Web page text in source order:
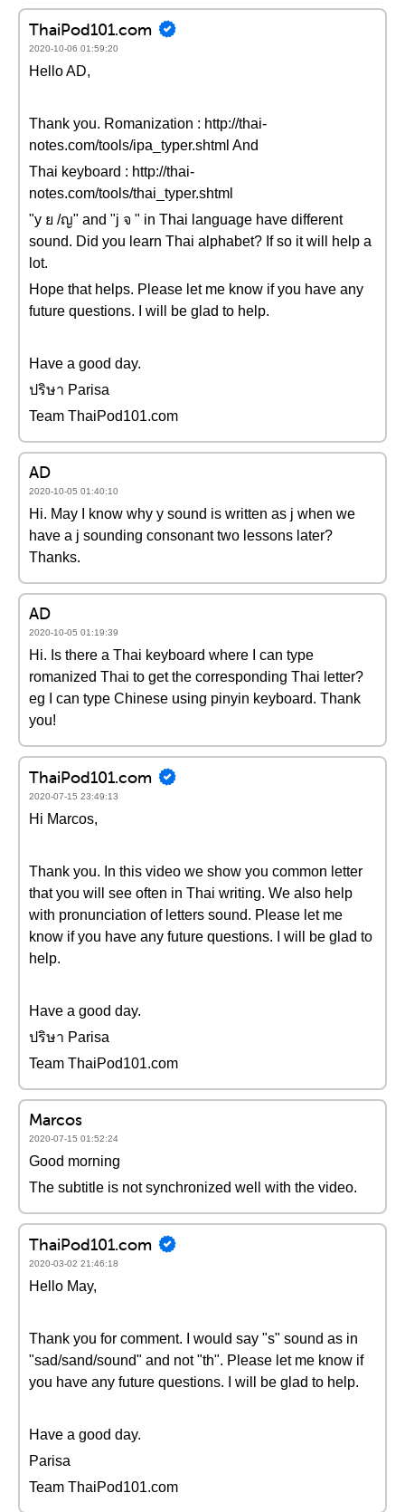
ThaiPod101.com
2020-10-06 01:59:20
Hello AD,
Thank you. Romanization : http://thai-
notes.com/tools/ipa_typer.shtml And
Thai keyboard : http://thai-
notes.com/tools/thai_typer.shtml
"y ย /ญ" and "j จ " in Thai language have different
sound. Did you learn Thai alphabet? If so it will help a
lot.
Hope that helps. Please let me know if you have any
future questions. I will be glad to help.
Have a good day.
ปริษา Parisa
Team ThaiPod101.com
AD
2020-10-05 01:40:10
Hi. May I know why y sound is written as j when we
have a j sounding consonant two lessons later?
Thanks.
AD
2020-10-05 01:19:39
Hi. Is there a Thai keyboard where I can type
romanized Thai to get the corresponding Thai letter?
eg I can type Chinese using pinyin keyboard. Thank
you!
ThaiPod101.com
2020-07-15 23:49:13
Hi Marcos,
Thank you. In this video we show you common letter
that you will see often in Thai writing. We also help
with pronunciation of letters sound. Please let me
know if you have any future questions. I will be glad to
help.
Have a good day.
ปริษา Parisa
Team ThaiPod101.com
Marcos
2020-07-15 01:52:24
Good morning
The subtitle is not synchronized well with the video.
ThaiPod101.com
2020-03-02 21:46:18
Hello May,
Thank you for comment. I would say "s" sound as in
"sad/sand/sound" and not "th". Please let me know if
you have any future questions. I will be glad to help.
Have a good day.
Parisa
Team ThaiPod101.com